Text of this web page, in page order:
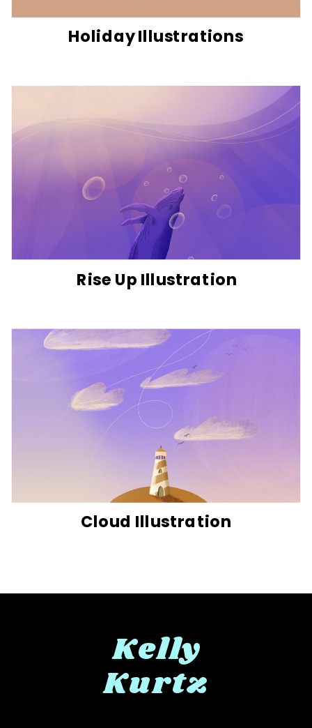
Cloud Illustration
Rise Up Illustration
Holiday Illustrations
Kelly
Kurtz